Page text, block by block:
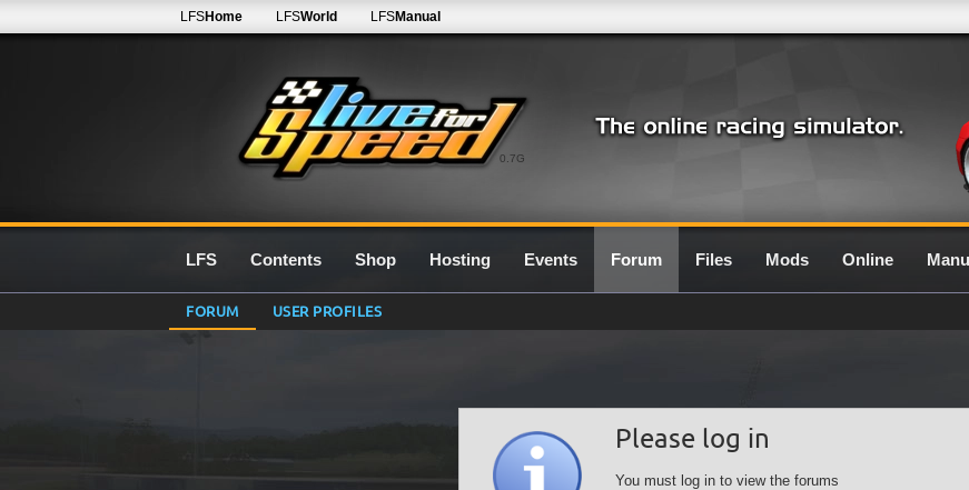
0.7G
LFSHome LFSWorld LFSManual
LFS Contents Shop Hosting Events Forum Files Mods Online
FORUM USER PROFILES
Please log in
You must log in to view the forums